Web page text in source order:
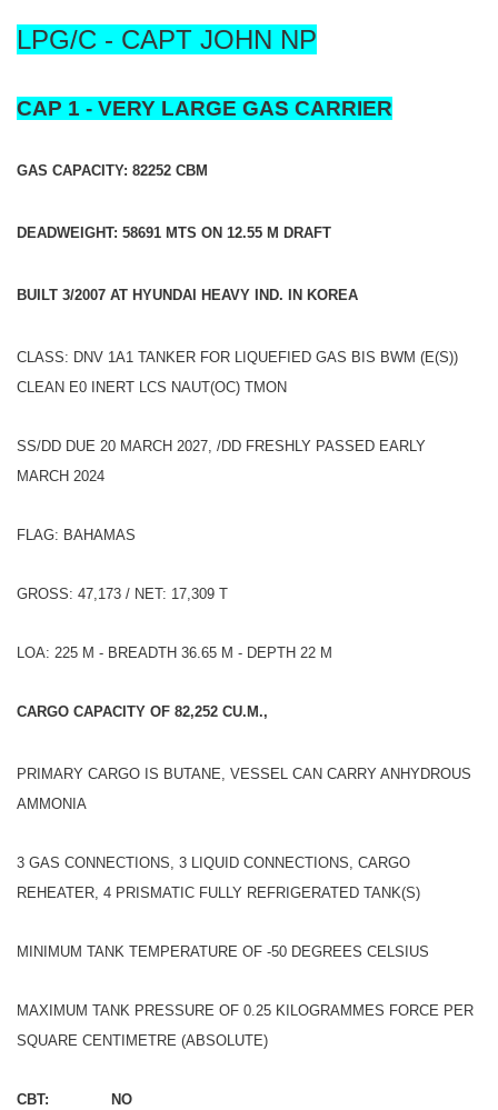
LPG/C - CAPT JOHN NP
CAP 1 - VERY LARGE GAS CARRIER
GAS CAPACITY: 82252 CBM
DEADWEIGHT: 58691 MTS ON 12.55 M DRAFT
BUILT 3/2007 AT HYUNDAI HEAVY IND. IN KOREA
CLASS: DNV 1A1 TANKER FOR LIQUEFIED GAS BIS BWM (E(S))
CLEAN E0 INERT LCS NAUT(OC) TMON
SS/DD DUE 20 MARCH 2027, /DD FRESHLY PASSED EARLY
MARCH 2024
FLAG: BAHAMAS
GROSS: 47,173 / NET: 17,309 T
LOA: 225 M - BREADTH 36.65 M - DEPTH 22 M
CARGO CAPACITY OF 82,252 CU.M.,
PRIMARY CARGO IS BUTANE, VESSEL CAN CARRY ANHYDROUS
AMMONIA
3 GAS CONNECTIONS, 3 LIQUID CONNECTIONS, CARGO
REHEATER, 4 PRISMATIC FULLY REFRIGERATED TANK(S)
MINIMUM TANK TEMPERATURE OF -50 DEGREES CELSIUS
MAXIMUM TANK PRESSURE OF 0.25 KILOGRAMMES FORCE PER
SQUARE CENTIMETRE (ABSOLUTE)
CBT: NO